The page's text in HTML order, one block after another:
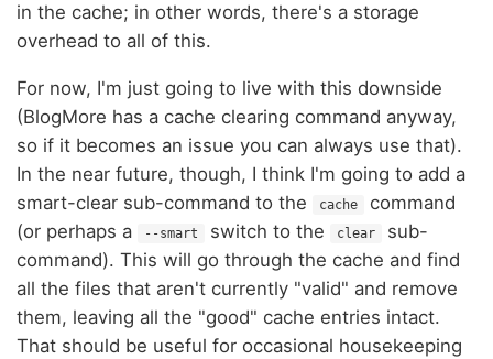
in the cache; in other words, there's a storage
overhead to all of this.
For now, I'm just going to live with this downside
(BlogMore has a cache clearing command anyway,
so if it becomes an issue you can always use that).
In the near future, though, I think I'm going to add a
smart-clear sub-command to the
cache
command
(or perhaps a
--smart switch to the clear
sub-
command). This will go through the cache and find
all the files that aren't currently "valid" and remove
them, leaving all the "good" cache entries intact.
That should be useful for occasional housekeeping